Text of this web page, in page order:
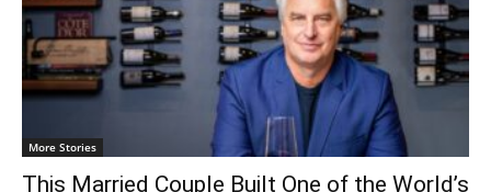
More Stories
This Married Couple Built One of the World’s